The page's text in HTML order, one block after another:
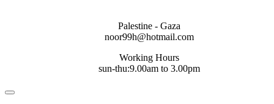
Palestine - Gaza
noor99h@hotmail.com
Working Hours
sun-thu:9.00am to 3.00pm